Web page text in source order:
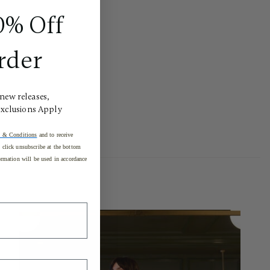
Off
releases,
Apply
& Conditions and to receive
unsubscribe at the bottom
will be used in accordance